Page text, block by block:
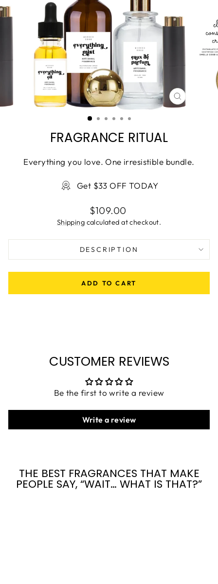
CLOSE
(ESC)
FRAGRANCE RITUAL
Everything you love. One irresistible bundle.
Get $33 OFF TODAY
Regular
price
$109.00
Shipping calculated at checkout.
DESCRIPTION
ADD TO CART
CUSTOMER REVIEWS
Be the first to write a review
Write a review
THE BEST FRAGRANCES THAT MAKE
PEOPLE SAY, “WAIT… WHAT IS THAT?”